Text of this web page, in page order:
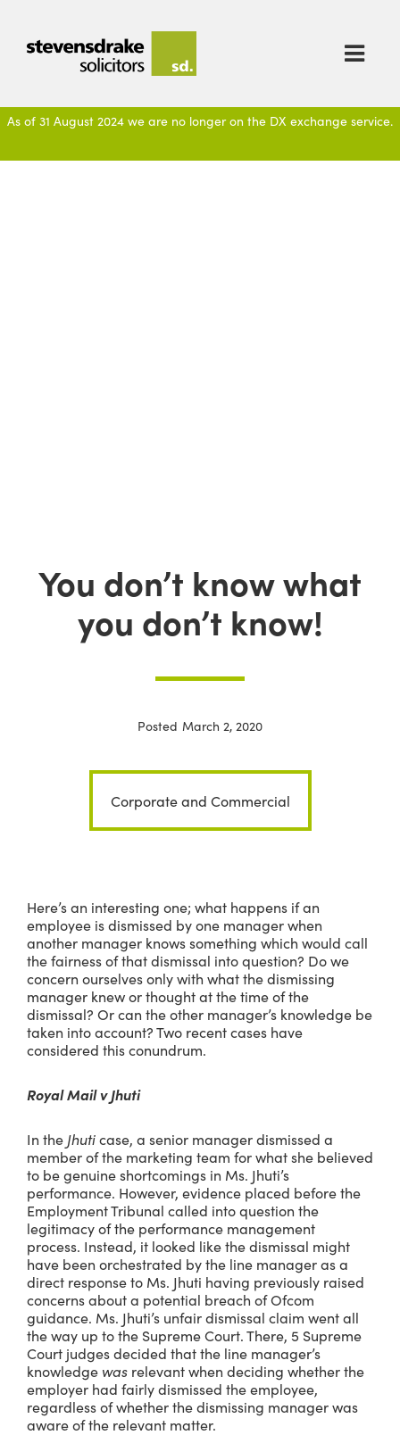

As of 31 August 2024 we are no longer on the DX exchange service.
You don’t know what
you don’t know!
Posted March 2, 2020
Corporate and Commercial
Here’s an interesting one; what happens if an
employee is dismissed by one manager when
another manager knows something which would call
the fairness of that dismissal into question? Do we
concern ourselves only with what the dismissing
manager knew or thought at the time of the
dismissal? Or can the other manager’s knowledge be
taken into account? Two recent cases have
considered this conundrum.
Royal Mail v Jhuti
In the Jhuticase, a senior manager dismissed a
member of the marketing team for what she believed
to be genuine shortcomings in Ms. Jhuti’s
performance. However, evidence placed before the
Employment Tribunal called into question the
legitimacy of the performance management
process. Instead, it looked like the dismissal might
have been orchestrated by the line manager as a
direct response to Ms. Jhuti having previously raised
concerns about a potential breach of Ofcom
guidance. Ms. Jhuti’s unfair dismissal claim went all
the way up to the Supreme Court. There, 5 Supreme
Court judges decided that the line manager’s
knowledge was relevant when deciding whether the
employer had fairly dismissed the employee,
regardless of whether the dismissing manager was
aware of the relevant matter.